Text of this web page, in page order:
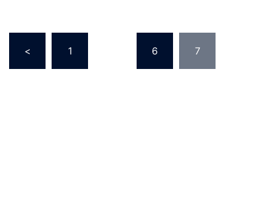
pagination
< 1 6 7